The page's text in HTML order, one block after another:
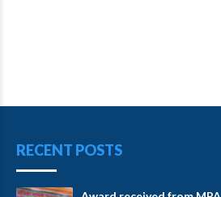
RECENT POSTS